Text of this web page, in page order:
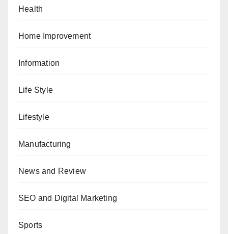
Health
Home Improvement
Information
Life Style
Lifestyle
Manufacturing
News and Review
SEO and Digital Marketing
Sports